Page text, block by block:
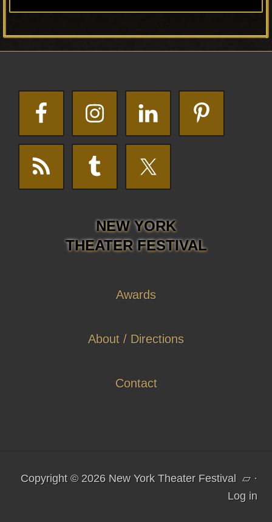
NEW YORK
THEATER FESTIVAL
Awards
About / Directions
Contact
Copyright © 2026 New York Theater Festival ▱ ·
Log in